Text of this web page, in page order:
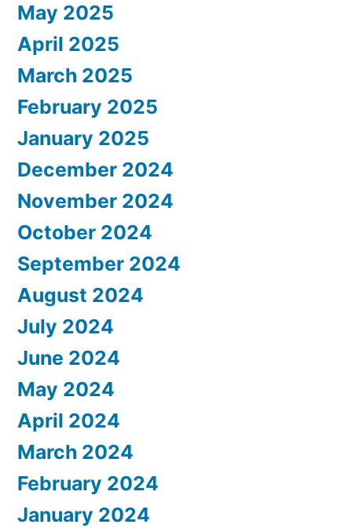
May 2025
April 2025
March 2025
February 2025
January 2025
December 2024
November 2024
October 2024
September 2024
August 2024
July 2024
June 2024
May 2024
April 2024
March 2024
February 2024
January 2024